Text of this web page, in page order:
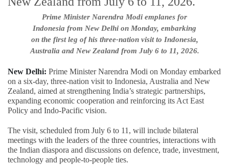
Prime Minister Narendra Modi emplanes for
Indonesia from New Delhi on Monday, embarking
on the first leg of his three-nation visit to Indonesia,
Australia and New Zealand from July 6 to 11, 2026.
New Delhi: Prime Minister Narendra Modi on Monday embarked
on a six-day, three-nation visit to Indonesia, Australia and New
Zealand, aimed at strengthening India’s strategic partnerships,
expanding economic cooperation and reinforcing its Act East
Policy and Indo-Pacific vision.
The visit, scheduled from July 6 to 11, will include bilateral
meetings with the leaders of the three countries, interactions with
the Indian diaspora and discussions on defence, trade, investment,
technology and people-to-people ties.